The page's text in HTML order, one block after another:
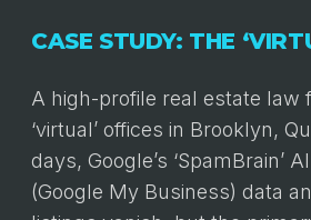
CASE STUDY: THE
A high-profile real estate law
‘virtual’ offices in Brooklyn,
days, Google’s
(Google My Business) data